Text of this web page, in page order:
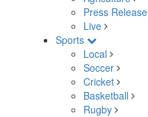
Press Release
Live
Sports
Local
Soccer
Cricket
Basketball
Rugby